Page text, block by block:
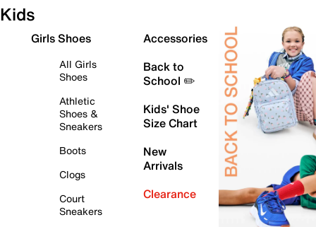
Kids
Girls Shoes
All Girls
Shoes
Athletic
Shoes &
Sneakers
Boots
Clogs
Court
Sneakers
Accessories
Back to
School ✏️
Kids' Shoe
Size Chart
New
Arrivals
Clearance